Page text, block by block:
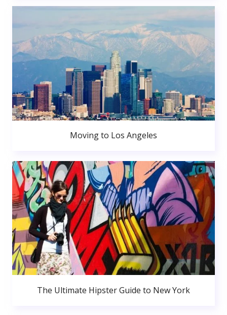
Moving to Los Angeles
The Ultimate Hipster Guide to New York